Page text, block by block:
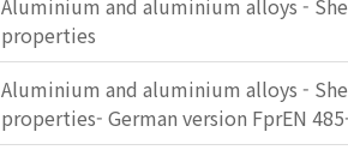
Aluminium and aluminium alloys -
properties
Aluminium and aluminium alloys -
properties- German version FprEN